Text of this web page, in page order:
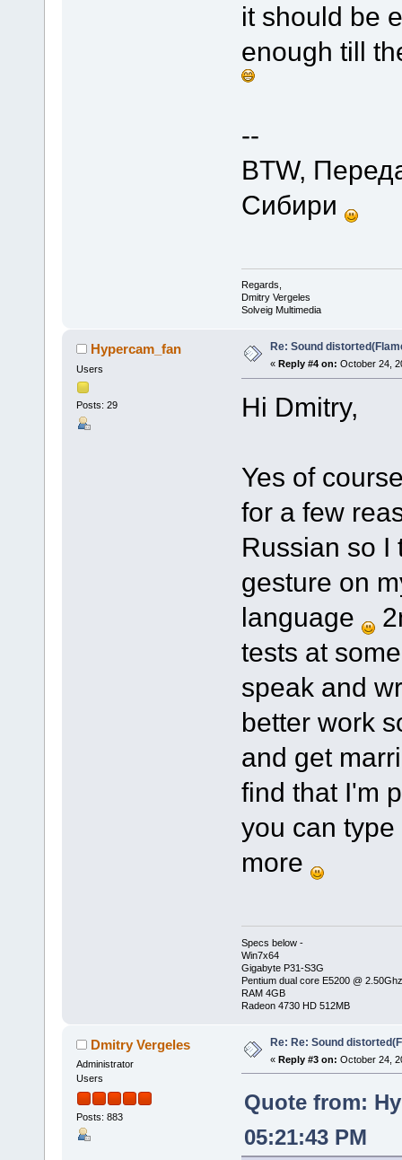
it should be
enough till
--
BTW,
Сибири
Regards,
Dmitry Vergeles
Solveig Multimedia
Hypercam_fan
Users
Posts: 29
Re: Sound
« Reply #4 on: October 24,
Hi Dmitry,
Yes of
for a few
Russian so I
gesture on
language
tests at
speak and
better work
and get
find that I'm
you can
more
Specs below -
Win7x64
Gigabyte P31-S3G
Pentium dual core E5200 @
RAM 4GB
Radeon 4730 HD 512MB
Dmitry Vergeles
Administrator
Users
Posts: 883
Re: Re: Sound
« Reply #3 on: October 24,
Quote from:
05:21:43 PM